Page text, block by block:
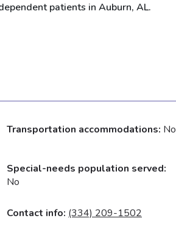
patients in Auburn, AL.
Transportation accommodations: No
Special-needs population served:
No
Contact info: (334) 209-1502